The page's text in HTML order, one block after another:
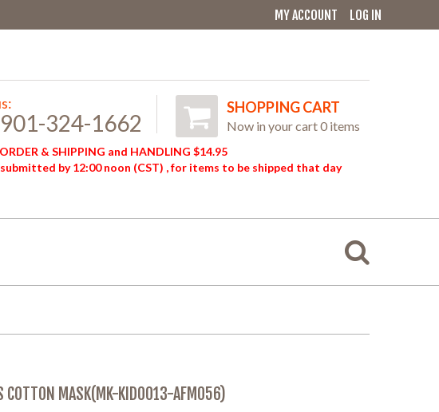
MY ACCOUNT LOG IN
324-1662
SHOPPING CART
Now in your cart 0 items
& SHIPPING and HANDLING $14.95
by 12:00 noon (CST) , for items to be shipped that day
COTTON MASK(MK-KID0013-AFM056)